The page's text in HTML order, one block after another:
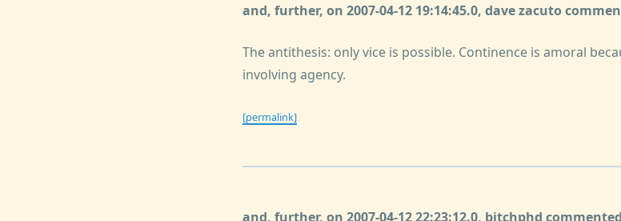
and, further, on 2007-04-12 19:14:45.0, dave zacuto
The antithesis: only vice is possible. Continence is amoral
involving agency.
[permalink]
and, further, on 2007-04-12 22:23:12.0, bitchphd